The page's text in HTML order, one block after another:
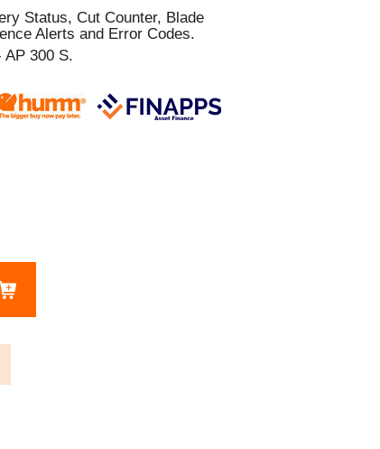
Status, Cut Counter, Blade
Alerts and Error Codes.
AP 300 S.